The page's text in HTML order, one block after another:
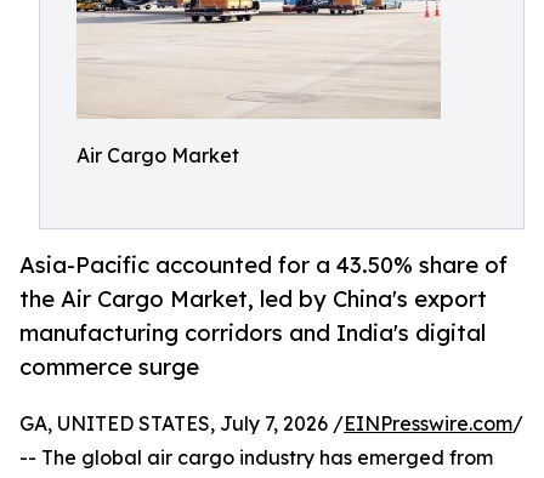
Air Cargo Market
Asia-Pacific accounted for a 43.50% share of
the Air Cargo Market, led by China's export
manufacturing corridors and India's digital
commerce surge
GA, UNITED STATES, July 7, 2026 /EINPresswire.com/
-- The global air cargo industry has emerged from